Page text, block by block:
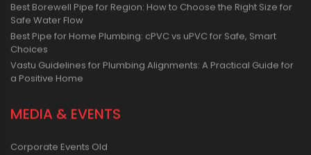
Best Borewell Pipe for Region: How to Choose the Right Size for
Safe Water Flow
Best Pipe for Home Plumbing: cPVC vs uPVC for Safe, Smart
Choices
Vastu Guidelines for Plumbing Alignments: A Practical Guide for
a Positive Home
MEDIA & EVENTS
Corporate Events Old